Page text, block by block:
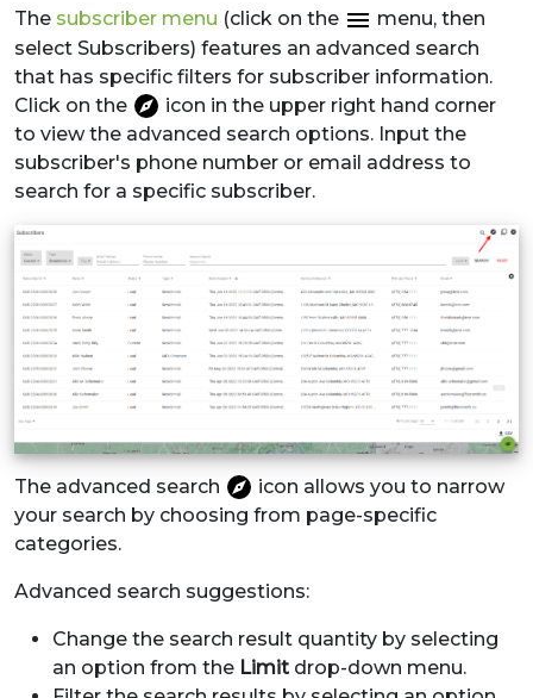
The subscriber menu (click on the
menu, then
select Subscribers) features an advanced search
that has specific filters for subscriber information.
Click on the
icon in the upper right hand corner
to view the advanced search options. Input the
subscriber's phone number or email address to
search for a specific subscriber.
The advanced search
icon allows you to narrow
your search by choosing from page-specific
categories.
Advanced search suggestions:
Change the search result quantity by selecting
an option from the Limit drop-down menu.